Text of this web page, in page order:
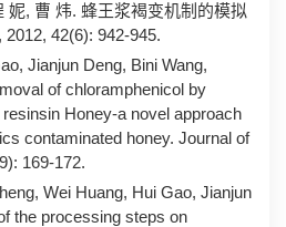
, 曹 炜. 蜂王浆褐变机制的模拟
42(6): 942-945.
Jianjun Deng, Bini Wang,
of chloramphenicol by
Honey-a novel approach
contaminated honey. Journal of
169-172.
Wei Huang, Hui Gao, Jianjun
the processing steps on